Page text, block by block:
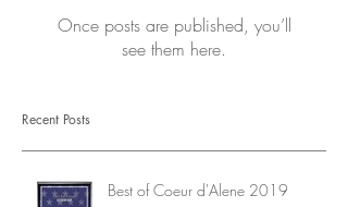
Once posts are published, you’ll
see them here.
Recent Posts
Best of Coeur d'Alene 2019